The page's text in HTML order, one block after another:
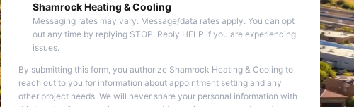
Shamrock Heating & Cooling
Messaging rates may vary. Message/data rates apply. You can opt
out any time by replying STOP. Reply HELP if you are experiencing
issues.
By submitting this form, you authorize Shamrock Heating & Cooling to
reach out to you for information about appointment setting and any
other project needs. We will never share your personal information with